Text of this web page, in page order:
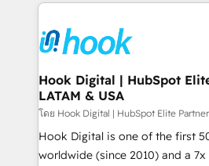
and sales ops at mid-market
move beyond spreadsheets into
Own back-end developers -
migrations (e.g. Salesforce, MS
View, SuperOffice) - Custom
Business Central, Navision, AX,
focus on growing B2B
such as manufacturing, SaaS,
wholesaler companies. As an experienced HubSpot
Hook Digital | HubSpot
LATAM & USA
โดย Hook Digital | HubSpot Elite
Hook Digital is one of the first
worldwide (since 2010) and a